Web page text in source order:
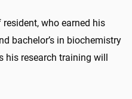
who earned his
bachelor’s in biochemistry
his research training will